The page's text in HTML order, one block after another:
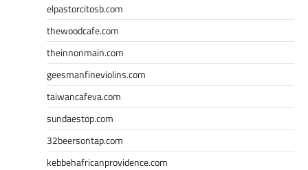
elpastorcitosb.com
thewoodcafe.com
theinnonmain.com
geesmanfineviolins.com
taiwancafeva.com
sundaestop.com
32beersontap.com
kebbehafricanprovidence.com